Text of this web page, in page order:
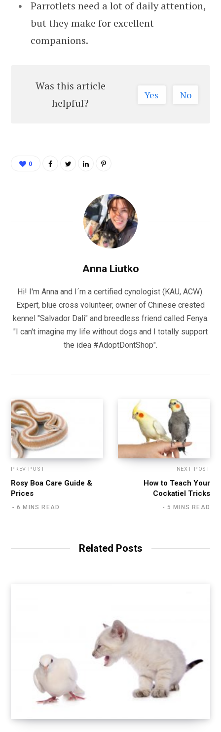
Parrotlets need a lot of daily attention,
but they make for excellent
companions.
Was this article
helpful?
Yes No
0
Anna Liutko
Hi! I'm Anna and I´m a certified cynologist (KAU, ACW).
Expert, blue cross volunteer, owner of Chinese crested
kennel "Salvador Dali" and breedless friend called Fenya.
"I can't imagine my life without dogs and I totally support
the idea #AdoptDontShop".
PREV POST
Rosy Boa Care Guide &
Prices
6 MINS READ
NEXT POST
How to Teach Your
Cockatiel Tricks
5 MINS READ
Related Posts